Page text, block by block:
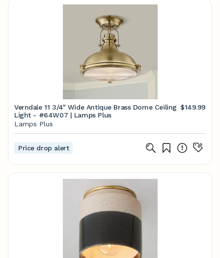
Verndale 11 3/4" Wide Antique Brass Dome Ceiling
Light - #64W07 | Lamps Plus
$149.99
Lamps Plus
Price drop alert